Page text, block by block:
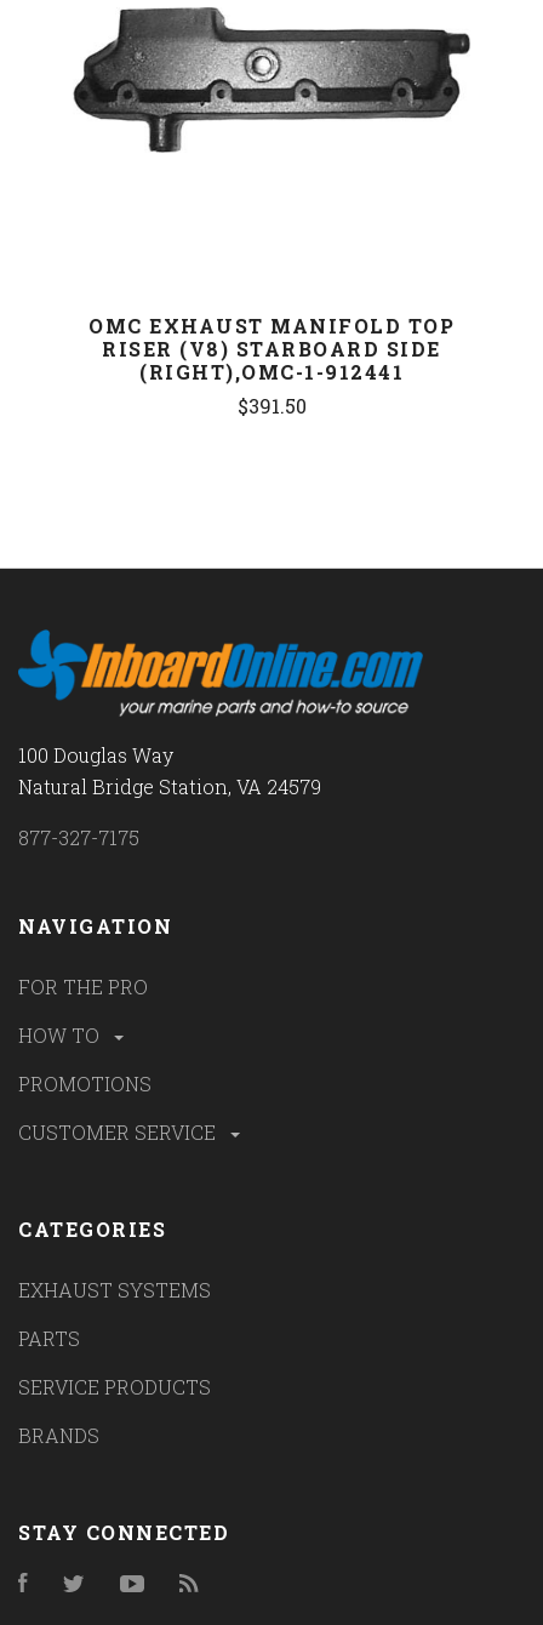
OMC EXHAUST MANIFOLD TOP
RISER (V8) STARBOARD SIDE
(RIGHT),OMC-1-912441
$391.50
100 Douglas Way
Natural Bridge Station, VA 24579
877-327-7175
NAVIGATION
FOR THE PRO
HOW TO
PROMOTIONS
CUSTOMER SERVICE
CATEGORIES
EXHAUST SYSTEMS
PARTS
SERVICE PRODUCTS
BRANDS
STAY CONNECTED
FacebookTwitter YouTube